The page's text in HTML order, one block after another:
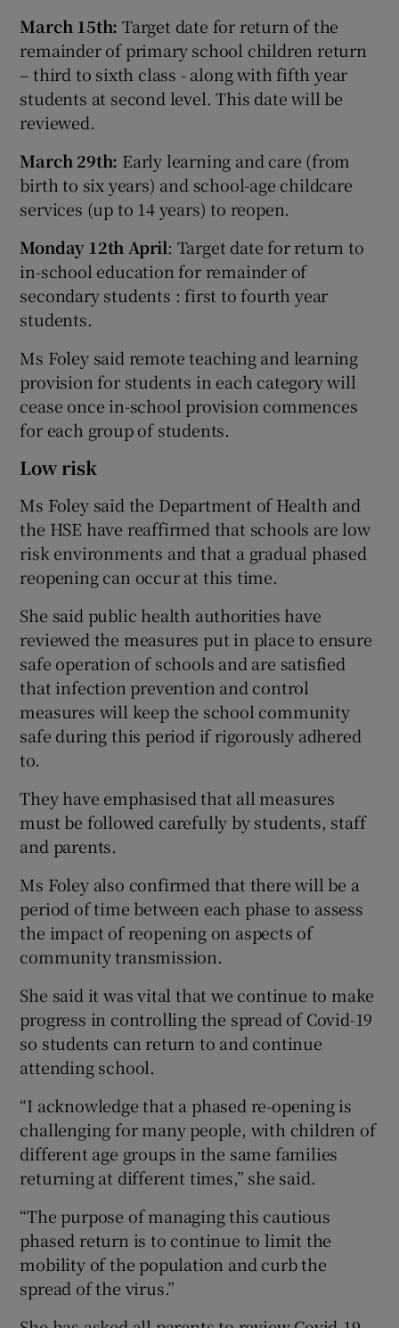
March 15th: Target date for return of the
remainder of primary school children return
– third to sixth class - along with fifth year
students at second level. This date will be
reviewed.
March 29th: Early learning and care (from
birth to six years) and school-age childcare
services (up to 14 years) to reopen.
Monday 12th April: Target date for return to
in-school education for remainder of
secondary students : first to fourth year
students.
Ms Foley said remote teaching and learning
provision for students in each category will
cease once in-school provision commences
for each group of students.
Low risk
Ms Foley said the Department of Health and
the HSE have reaffirmed that schools are low
risk environments and that a gradual phased
reopening can occur at this time.
She said public health authorities have
reviewed the measures put in place to ensure
safe operation of schools and are satisfied
that infection prevention and control
measures will keep the school community
safe during this period if rigorously adhered
to.
They have emphasised that all measures
must be followed carefully by students, staff
and parents.
Ms Foley also confirmed that there will be a
period of time between each phase to assess
the impact of reopening on aspects of
community transmission.
She said it was vital that we continue to make
progress in controlling the spread of Covid-19
so students can return to and continue
attending school.
“I acknowledge that a phased re-opening is
challenging for many people, with children of
different age groups in the same families
returning at different times,” she said.
“The purpose of managing this cautious
phased return is to continue to limit the
mobility of the population and curb the
spread of the virus.”